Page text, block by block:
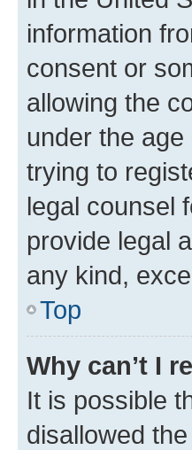
information
consent or
allowing the
under the
trying to
legal counsel
provide legal
any kind,
Top
Why can’t I
It is possible
disallowed